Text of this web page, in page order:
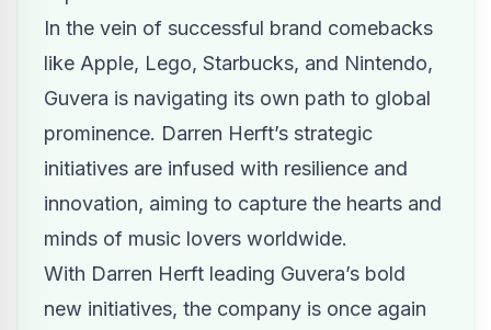
In the vein of successful brand comebacks
like Apple, Lego, Starbucks, and Nintendo,
Guvera is navigating its own path to global
prominence. Darren Herft’s strategic
initiatives are infused with resilience and
innovation, aiming to capture the hearts and
minds of music lovers worldwide.
With Darren Herft leading Guvera’s bold
new initiatives, the company is once again